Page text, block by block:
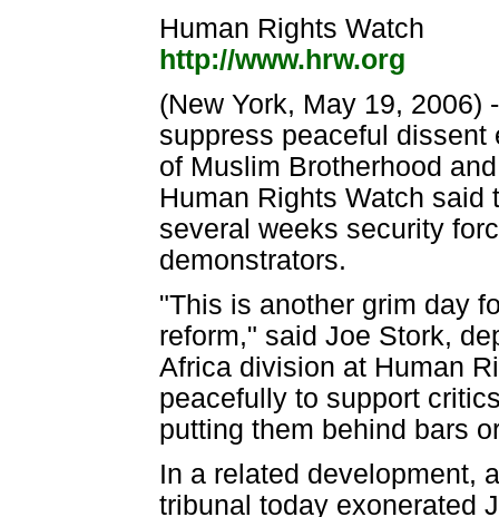
Human Rights Watch
http://www.hrw.org
(New York, May 19, 2006)
suppress peaceful
of Muslim Brotherhood
Human Rights Watch said
several weeks security
demonstrators.
"This is another grim day
reform," said Joe Stork,
Africa division at Human
peacefully to support
putting them behind bars
In a related development,
tribunal today exonerated